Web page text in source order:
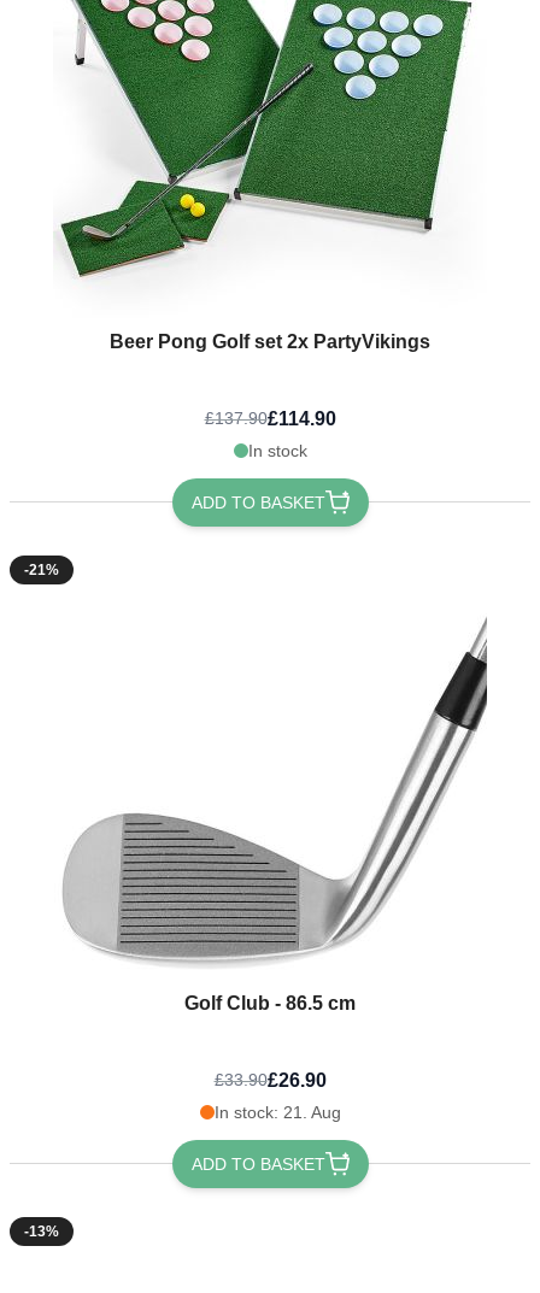
Beer Pong Golf set 2x PartyVikings
£137.90£114.90
In stock
ADD TO BASKET
-21%
Golf Club - 86.5 cm
£33.90£26.90
In stock: 21. Aug
ADD TO BASKET
-13%